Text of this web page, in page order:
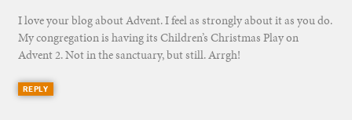
I love your blog about Advent. I feel as strongly about it as you do.
My congregation is having its Children’s Christmas Play on
Advent 2. Not in the sanctuary, but still. Arrgh!
REPLY